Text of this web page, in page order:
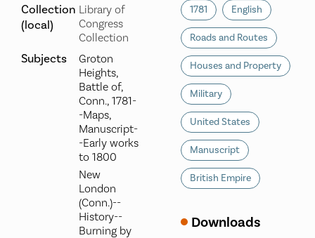
Collection
(local)
Library of
Congress
Collection
Subjects
Groton
Heights,
Battle of,
Conn., 1781-
-Maps,
Manuscript-
-Early works
to 1800
New
London
(Conn.)--
History--
Burning by
1781 English
Roads and Routes
Houses and Property
Military
United States
Manuscript
British Empire
Downloads